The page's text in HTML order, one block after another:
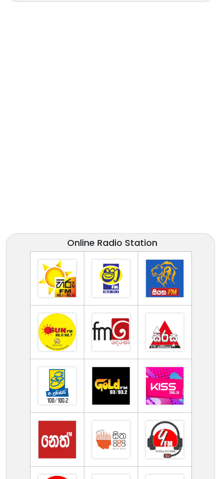
Online Radio Station